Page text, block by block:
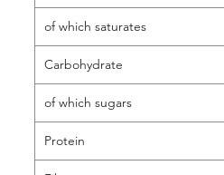
of which saturates
Carbohydrate
of which sugars
Protein